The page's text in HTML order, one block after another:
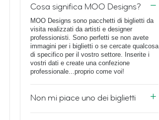
Cosa significa MOO Designs?
MOO Designs sono pacchetti di biglietti da
visita realizzati da artisti e designer
professionisti. Sono perfetti se non avete
immagini per i biglietti o se cercate qualcosa
di specifico per il vostro settore. Inserite i
vostri dati e create una confezione
professionale...proprio come voi!
Non mi piace uno dei biglietti